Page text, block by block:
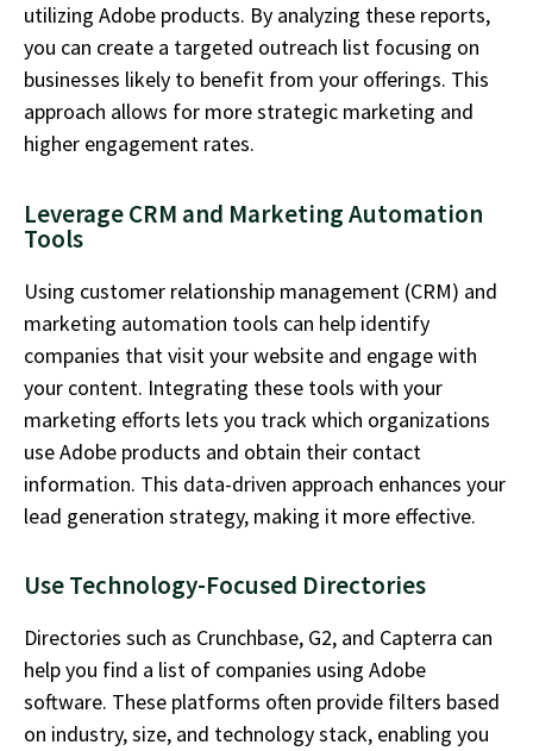
utilizing Adobe products. By analyzing these reports,
you can create a targeted outreach list focusing on
businesses likely to benefit from your offerings. This
approach allows for more strategic marketing and
higher engagement rates.
Leverage CRM and Marketing Automation
Tools
Using customer relationship management (CRM) and
marketing automation tools can help identify
companies that visit your website and engage with
your content. Integrating these tools with your
marketing efforts lets you track which organizations
use Adobe products and obtain their contact
information. This data-driven approach enhances your
lead generation strategy, making it more effective.
Use Technology-Focused Directories
Directories such as Crunchbase, G2, and Capterra can
help you find a list of companies using Adobe
software. These platforms often provide filters based
on industry, size, and technology stack, enabling you